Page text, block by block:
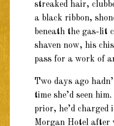
streaked hair,
a black ribbon,
beneath the gas-lit
shaven now, his
pass for a work of
Two days ago
time she’d seen
prior, he’d charged
Morgan Hotel after